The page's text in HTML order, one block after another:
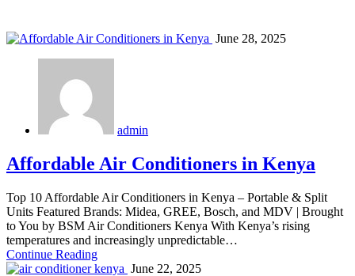
June 28, 2025
admin
Affordable Air Conditioners in Kenya
Top 10 Affordable Air Conditioners in Kenya – Portable & Split
Units Featured Brands: Midea, GREE, Bosch, and MDV | Brought
to You by BSM Air Conditioners Kenya With Kenya’s rising
temperatures and increasingly unpredictable…
Continue Reading
June 22, 2025